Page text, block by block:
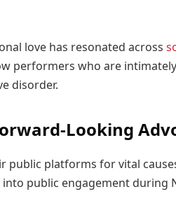
love has resonated across
performers who are
disorder.
Looking
public platforms for vital
public engagement during